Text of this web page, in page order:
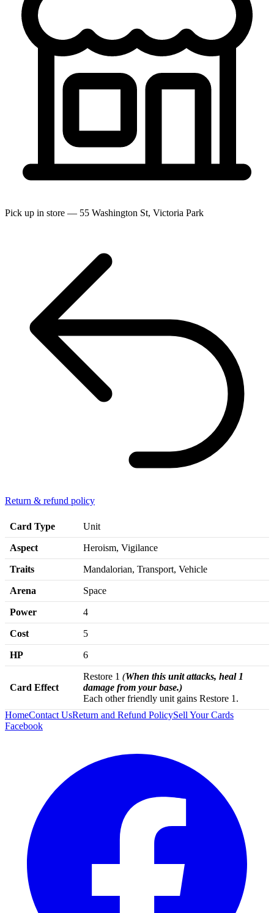
Pick up in store — 55 Washington St, Victoria Park
Return & refund policy
Card Type Unit
Aspect Heroism, Vigilance
Traits Mandalorian, Transport, Vehicle
Arena Space
Power 4
Cost 5
HP 6
Card Effect
Restore 1 (When this unit attacks, heal 1
damage from your base.)
Each other friendly unit gains Restore 1.
HomeContact UsReturn and Refund PolicySell Your Cards
Facebook